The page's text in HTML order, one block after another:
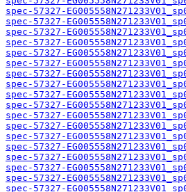
spec-57327-
spec-57327-
spec-57327-
spec-57327-
spec-57327-
spec-57327-
spec-57327-
spec-57327-
spec-57327-
spec-57327-
spec-57327-
spec-57327-
spec-57327-
spec-57327-
spec-57327-
spec-57327-
spec-57327-
spec-57327-